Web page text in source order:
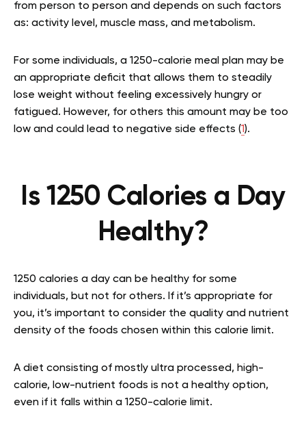
from person to person and depends on such factors
as: activity level, muscle mass, and metabolism.
For some individuals, a 1250-calorie meal plan may be
an appropriate deficit that allows them to steadily
lose weight without feeling excessively hungry or
fatigued. However, for others this amount may be too
low and could lead to negative side effects (1).
Is 1250 Calories a Day
Healthy?
1250 calories a day can be healthy for some
individuals, but not for others. If it’s appropriate for
you, it’s important to consider the quality and nutrient
density of the foods chosen within this calorie limit.
A diet consisting of mostly ultra processed, high-
calorie, low-nutrient foods is not a healthy option,
even if it falls within a 1250-calorie limit.